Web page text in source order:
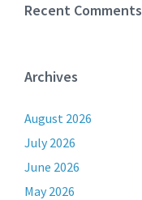
Recent Comments
Archives
August 2026
July 2026
June 2026
May 2026